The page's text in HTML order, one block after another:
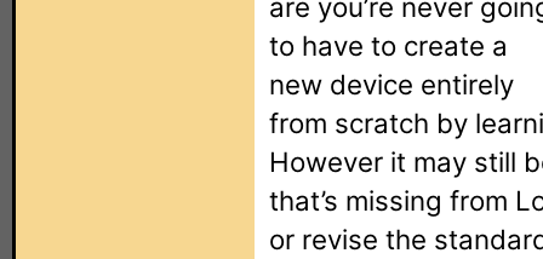
are you’re never
to have to create a
new device entirely
from scratch by
However it may still
that’s missing from
or revise the